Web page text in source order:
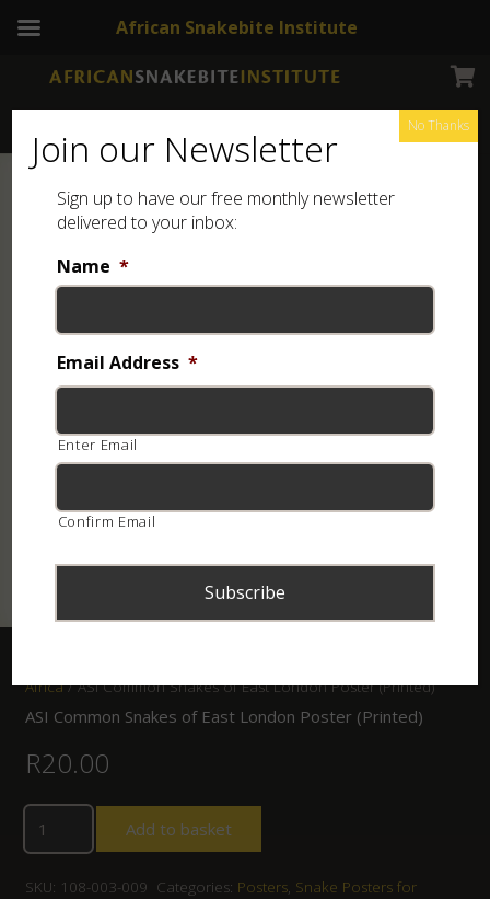
Africa/ ASI Common Snakes of East London Poster (Printed)
ASI Common Snakes of East London Poster (Printed)
R20.00
Add to basket
SKU: 108-003-009 Categories: Posters, Snake Posters for
Join our Newsletter
Sign up to have our free monthly newsletter
delivered to your inbox:
Name *
Email Address *
Enter Email
Confirm Email
No Thanks
African Snakebite Institute